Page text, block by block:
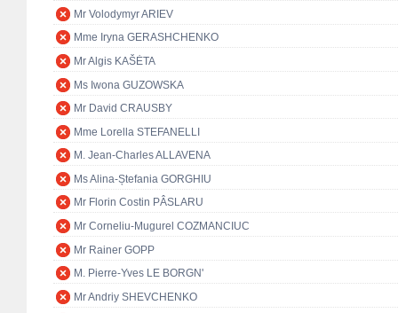
Mr Volodymyr ARIEV
Mme Iryna GERASHCHENKO
Mr Algis KAŠĖTA
Ms Iwona GUZOWSKA
Mr David CRAUSBY
Mme Lorella STEFANELLI
M. Jean-Charles ALLAVENA
Ms Alina-Ștefania GORGHIU
Mr Florin Costin PÂSLARU
Mr Corneliu-Mugurel COZMANCIUC
Mr Rainer GOPP
M. Pierre-Yves LE BORGN'
Mr Andriy SHEVCHENKO